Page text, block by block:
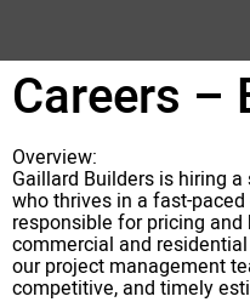
Careers –
Overview:
Gaillard Builders is hiring
who thrives in a fast-paced
responsible for pricing
commercial and
our project management
competitive, and timely